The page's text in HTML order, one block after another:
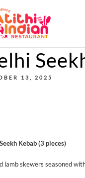
13, 2025
Kebab (3 pieces)
lamb skewers seasoned